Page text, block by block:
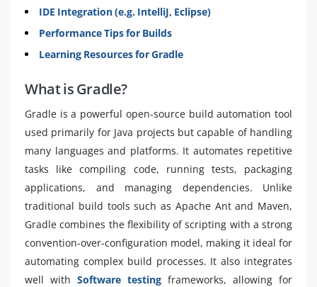
IDE Integration (e.g. IntelliJ, Eclipse)
Performance Tips for Builds
Learning Resources for Gradle
What is Gradle?
Gradle is a powerful open-source build automation tool
used primarily for Java projects but capable of handling
many languages and platforms. It automates repetitive
tasks like compiling code, running tests, packaging
applications, and managing dependencies. Unlike
traditional build tools such as Apache Ant and Maven,
Gradle combines the flexibility of scripting with a strong
convention-over-configuration model, making it ideal for
automating complex build processes. It also integrates
well with Software testing frameworks, allowing for